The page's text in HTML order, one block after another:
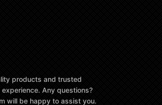
products and trusted
Any questions?
will be happy to assist you.